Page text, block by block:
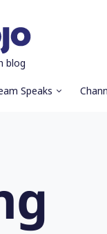
blog
Speaks